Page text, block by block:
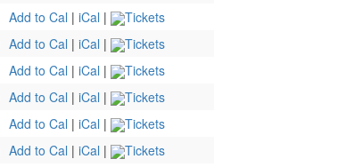
Add to Cal | iCal |
Tickets
Add to Cal | iCal |
Tickets
Add to Cal | iCal |
Tickets
Add to Cal | iCal |
Tickets
Add to Cal | iCal |
Tickets
Add to Cal | iCal |
Tickets